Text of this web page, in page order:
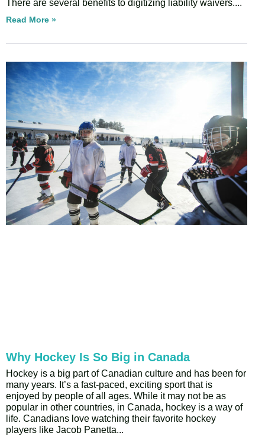
There are several benefits to digitizing liability waivers.
Read More »
Why Hockey Is So Big in Canada
Hockey is a big part of Canadian culture and has been for
many years. It’s a fast-paced, exciting sport that is
enjoyed by people of all ages. While it may not be as
popular in other countries, in Canada, hockey is a way of
life. Canadians love watching their favorite hockey
players like Jacob Panetta